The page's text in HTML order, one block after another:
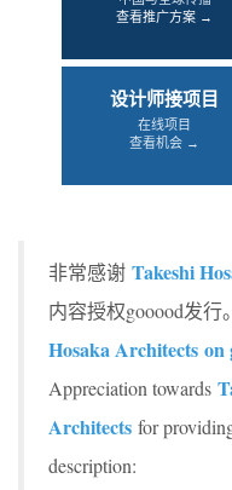
查看推广方案 →
设计师接项目
在线项目
查看机会 →
非常感谢 Takeshi
内容授权gooood发行
Hosaka Architects on
Appreciation towards
Architects for
description: